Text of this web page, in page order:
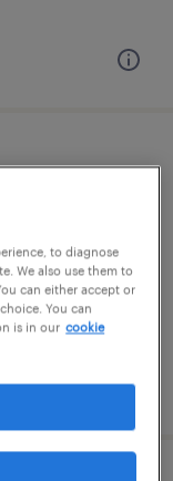
to diagnose
We also use them to
can either accept or
You can
is in our cookie